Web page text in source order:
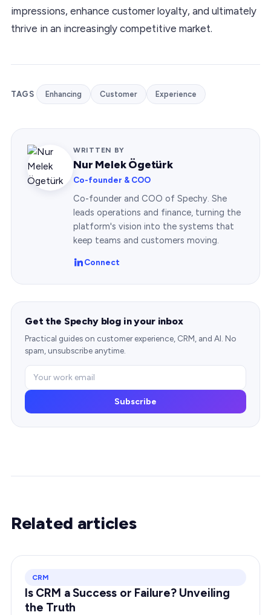
impressions, enhance customer loyalty, and ultimately
thrive in an increasingly competitive market.
TAGS Enhancing Customer Experience
WRITTEN BY
Nur Melek Ögetürk
Co-founder & COO
Co-founder and COO of Spechy. She
leads operations and finance, turning the
platform's vision into the systems that
keep teams and customers moving.
Connect
Get the Spechy blog in your inbox
Practical guides on customer experience, CRM, and AI. No
spam, unsubscribe anytime.
Subscribe
Related articles
CRM
Is CRM a Success or Failure? Unveiling
the Truth